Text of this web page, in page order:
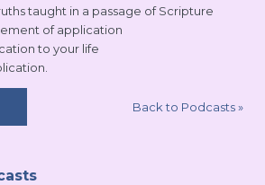
taught in a passage of Scripture
of application
to your life
Back to Podcasts»